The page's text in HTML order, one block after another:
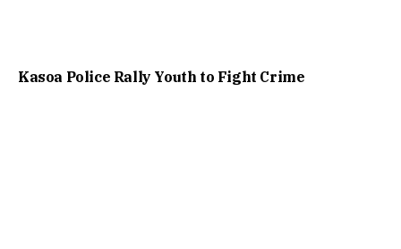
Kasoa Police Rally Youth to Fight Crime